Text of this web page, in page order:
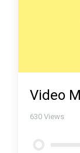
Video
630 Views